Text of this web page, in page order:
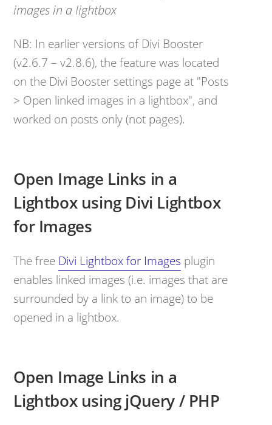
images in a lightbox
NB: In earlier versions of Divi Booster
(v2.6.7 – v2.8.6), the feature was located
on the Divi Booster settings page at "Posts
> Open linked images in a lightbox", and
worked on posts only (not pages).
Open Image Links in a
Lightbox using Divi Lightbox
for Images
The free Divi Lightbox for Images plugin
enables linked images (i.e. images that are
surrounded by a link to an image) to be
opened in a lightbox.
Open Image Links in a
Lightbox using jQuery / PHP